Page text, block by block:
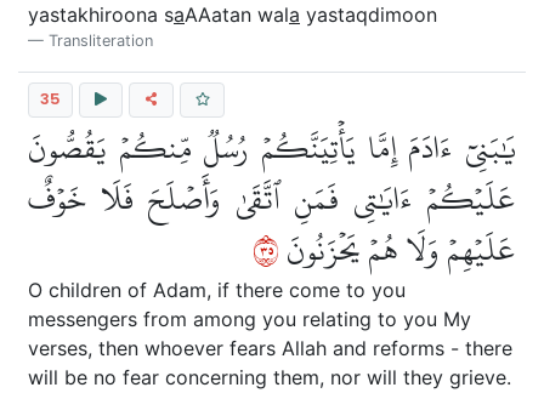
yastakhiroona saAAatan wala yastaqdimoon
Transliteration
35
يَٰبَنِيٓ ءَادَمَ إِمَّا يَأۡتِيَنَّكُمۡ رُسُلٞ مِّنكُمۡ يَقُصُّونَ
عَلَيۡكُمۡ ءَايَٰتِي فَمَنِ ٱتَّقَىٰ وَأَصۡلَحَ فَلَا خَوۡفٌ
عَلَيۡهِمۡ وَلَا هُمۡ يَحۡزَنُونَ٥٣
O children of Adam, if there come to you
messengers from among you relating to you My
verses, then whoever fears Allah and reforms - there
will be no fear concerning them, nor will they grieve.